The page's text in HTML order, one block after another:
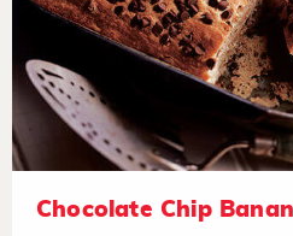
Chocolate Chip